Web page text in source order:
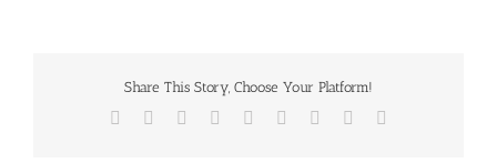
Share This Story, Choose Your Platform!
Facebook Reddit LinkedInWhatsApp
TumblrPinterest